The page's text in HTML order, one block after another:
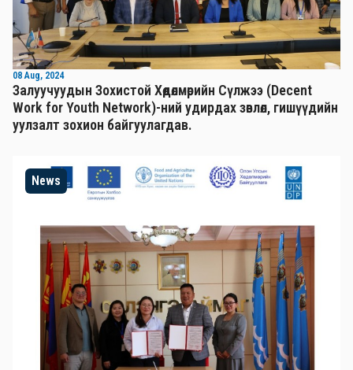
08 Aug, 2024
Залуучуудын Зохистой Хөдөлмөрийн Сүлжээ (Decent
Work for Youth Network)-ний удирдах зөвлөл, гишүүдийн
уулзалт зохион байгуулагдав.
News